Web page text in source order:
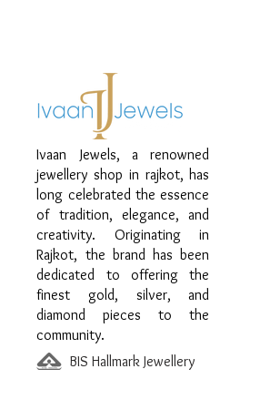
Ivaan Jewels, a renowned
jewellery shop in rajkot, has
long celebrated the essence
of tradition, elegance, and
creativity. Originating in
Rajkot, the brand has been
dedicated to offering the
finest gold, silver, and
diamond pieces to the
community.
BIS Hallmark Jewellery